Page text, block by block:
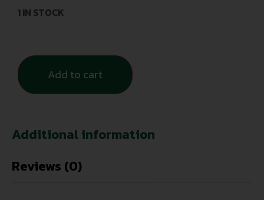
1 IN STOCK
Add to cart
Additional information
Reviews (0)